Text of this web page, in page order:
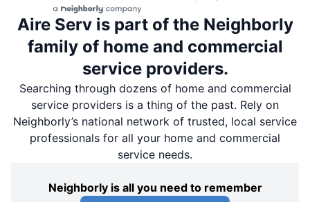
Aire Serv is part of the Neighborly
family of home and commercial
service providers.
Searching through dozens of home and commercial
service providers is a thing of the past. Rely on
Neighborly’s national network of trusted, local service
professionals for all your home and commercial
service needs.
Neighborly is all you need to remember